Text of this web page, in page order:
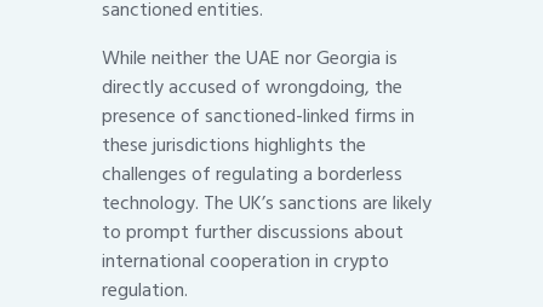
sanctioned entities.
While neither the UAE nor Georgia is
directly accused of wrongdoing, the
presence of sanctioned-linked firms in
these jurisdictions highlights the
challenges of regulating a borderless
technology. The UK’s sanctions are likely
to prompt further discussions about
international cooperation in crypto
regulation.